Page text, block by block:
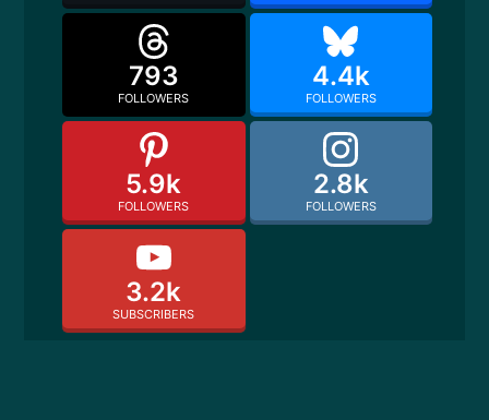
793
FOLLOWERS
4.4k
FOLLOWERS
5.9k
FOLLOWERS
2.8k
FOLLOWERS
3.2k
SUBSCRIBERS